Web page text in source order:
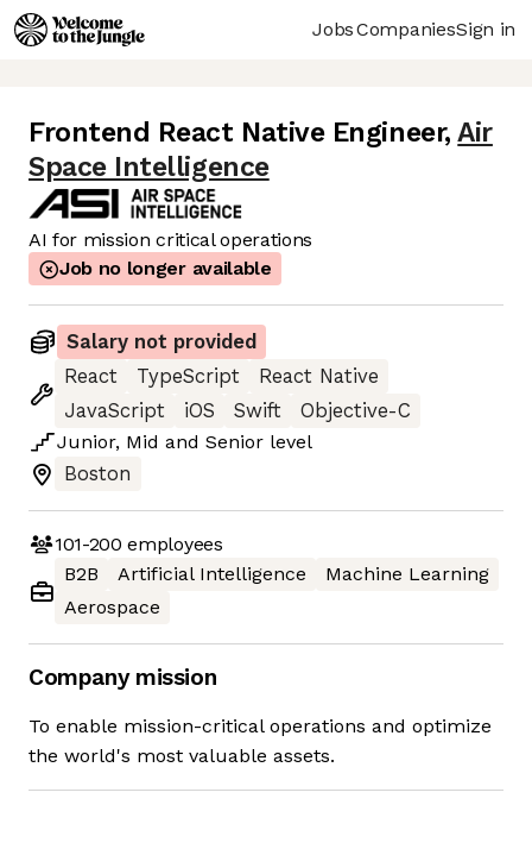
JobsCompaniesSign in
Frontend React Native Engineer, Air
Space Intelligence
AI for mission critical operations
Job no longer available
Salary not provided
React
TypeScript
React Native
JavaScript
iOS Swift
Objective-C
Junior, Mid and Senior level
Boston
101-200 employees
B2B
Artificial Intelligence
Machine Learning
Aerospace
Company mission
To enable mission-critical operations and optimize
the world's most valuable assets.